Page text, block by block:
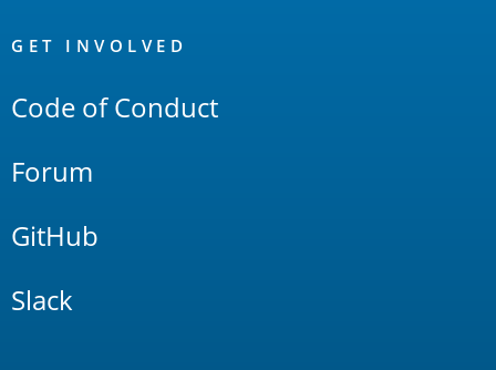
Links
GET INVOLVED
Code of Conduct
Forum
GitHub
Slack